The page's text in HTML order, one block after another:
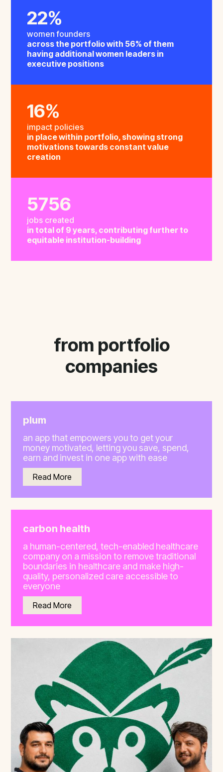
22%
women founders
across the portfolio with 56% of them
having additional women leaders in
executive positions
16%
impact policies
in place within portfolio, showing strong
motivations towards constant value
creation
5756
jobs created
in total of 9 years, contributing further to
equitable institution-building
from portfolio
companies
plum
an app that empowers you to get your
money motivated, letting you save, spend,
earn and invest in one app with ease
Read More
carbon health
a human-centered, tech-enabled healthcare
company on a mission to remove traditional
boundaries in healthcare and make high-
quality, personalized care accessible to
everyone
Read More